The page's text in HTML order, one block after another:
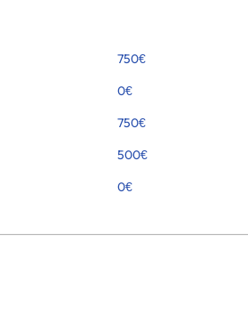
750€
0€
750€
500€
0€